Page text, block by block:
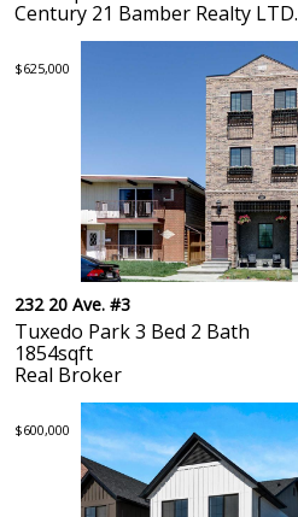
Century 21 Bamber Realty LTD.
$625,000
232 20 Ave. #3
Tuxedo Park 3 Bed 2 Bath
1854sqft
Real Broker
$600,000